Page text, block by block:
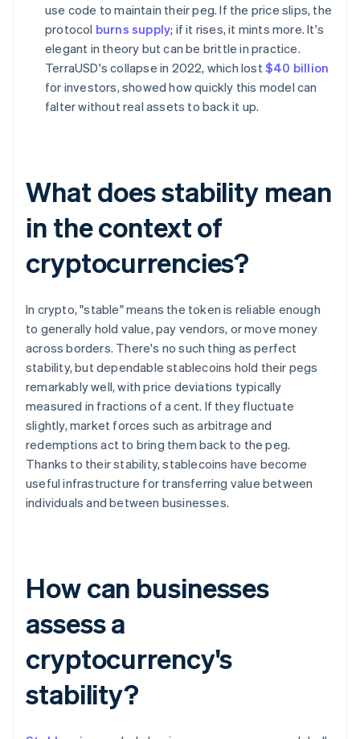
use code to maintain their peg. If the price slips, the
protocol burns supply; if it rises, it mints more. It's
elegant in theory but can be brittle in practice.
TerraUSD's collapse in 2022, which lost$40 billion
for investors, showed how quickly this model can
falter without real assets to back it up.
What does stability mean
in the context of
cryptocurrencies?
In crypto, "stable" means the token is reliable enough
to generally hold value, pay vendors, or move money
across borders. There's no such thing as perfect
stability, but dependable stablecoins hold their pegs
remarkably well, with price deviations typically
measured in fractions of a cent. If they fluctuate
slightly, market forces such as arbitrage and
redemptions act to bring them back to the peg.
Thanks to their stability, stablecoins have become
useful infrastructure for transferring value between
individuals and between businesses.
How can businesses
assess a
cryptocurrency's
stability?